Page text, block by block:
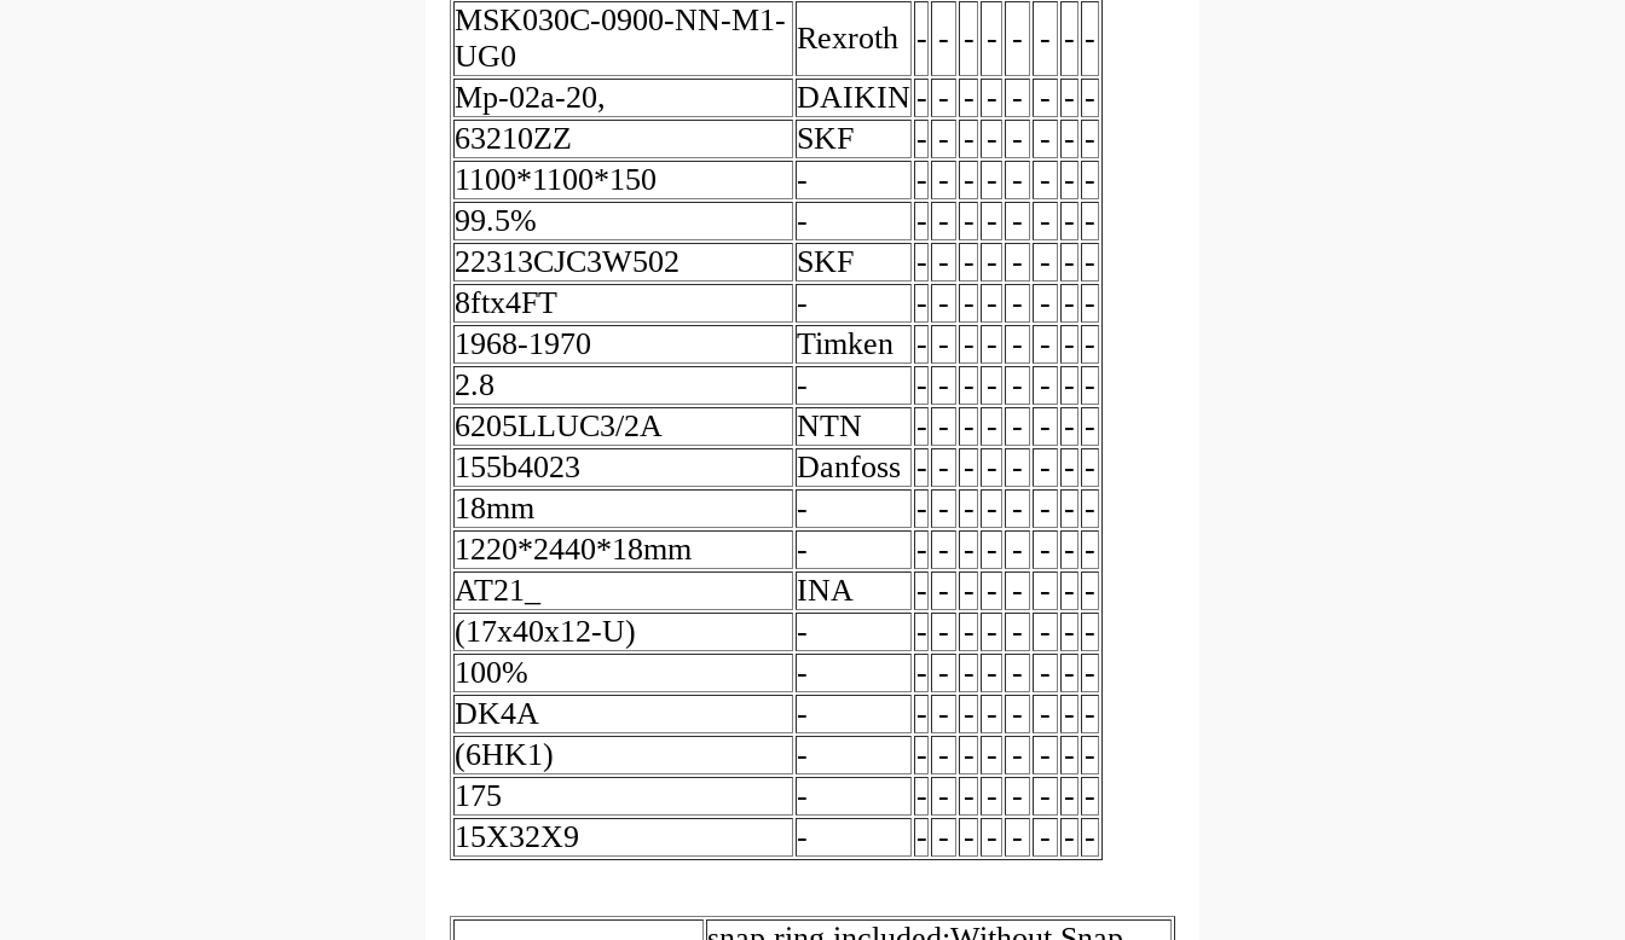
MSK030C-0900-NN-M1-
UG0
Rexroth - - - - - - - -
Mp-02a-20,
DAIKIN - - - - - - - -
63210ZZ
SKF - - - - - - - -
1100*1100*150
- - - - - - - - -
99.5%
- - - - - - - - -
22313CJC3W502
SKF - - - - - - - -
8ftx4FT
- - - - - - - - -
1968-1970
Timken - - - - - - - -
2.8
- - - - - - - - -
6205LLUC3/2A
NTN - - - - - - - -
155b4023
Danfoss - - - - - - - -
18mm
- - - - - - - - -
1220*2440*18mm
- - - - - - - - -
AT21_
INA - - - - - - - -
(17x40x12-U)
- - - - - - - - -
100%
- - - - - - - - -
DK4A
- - - - - - - - -
(6HK1)
- - - - - - - - -
175
- - - - - - - - -
15X32X9
- - - - - - - - -